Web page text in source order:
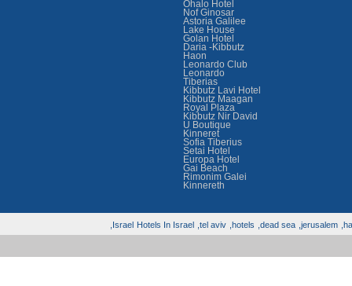
Ohalo Hotel
Nof Ginosar
Astoria Galilee
Lake House
Golan Hotel
Daria -Kibbutz
Haon
Leonardo Club
Leonardo
Tiberias
Kibbutz Lavi Hotel
Kibbutz Maagan
Royal Plaza
Kibbutz Nir David
U Boutique
Kinneret
Sofia Tiberius
Setai Hotel
Europa Hotel
Gai Beach
Rimonim Galei
Kinnereth
jerusalem,
dead sea,
hotels,
tel aviv,
Hotels In Israel
Israel,